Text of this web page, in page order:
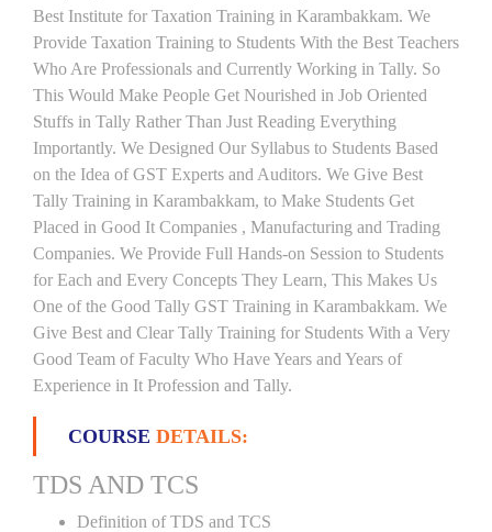
Best Institute for Taxation Training in Karambakkam. We
Provide Taxation Training to Students With the Best Teachers
Who Are Professionals and Currently Working in Tally. So
This Would Make People Get Nourished in Job Oriented
Stuffs in Tally Rather Than Just Reading Everything
Importantly. We Designed Our Syllabus to Students Based
on the Idea of GST Experts and Auditors. We Give Best
Tally Training in Karambakkam, to Make Students Get
Placed in Good It Companies , Manufacturing and Trading
Companies. We Provide Full Hands-on Session to Students
for Each and Every Concepts They Learn, This Makes Us
One of the Good Tally GST Training in Karambakkam. We
Give Best and Clear Tally Training for Students With a Very
Good Team of Faculty Who Have Years and Years of
Experience in It Profession and Tally.
COURSE DETAILS:
TDS AND TCS
Definition of TDS and TCS